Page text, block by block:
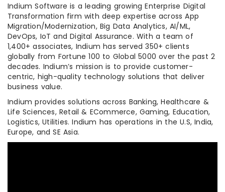
Indium Software is a leading growing Enterprise Digital
Transformation firm with deep expertise across App
Migration/Modernization, Big Data Analytics, AI/ML,
DevOps, IoT and Digital Assurance. With a team of
1,400+ associates, Indium has served 350+ clients
globally from Fortune 100 to Global 5000 over the past 2
decades. Indium’s mission is to provide customer-
centric, high-quality technology solutions that deliver
business value.
Indium provides solutions across Banking, Healthcare &
Life Sciences, Retail & ECommerce, Gaming, Education,
Logistics, Utilities. Indium has operations in the U.S, India,
Europe, and SE Asia.